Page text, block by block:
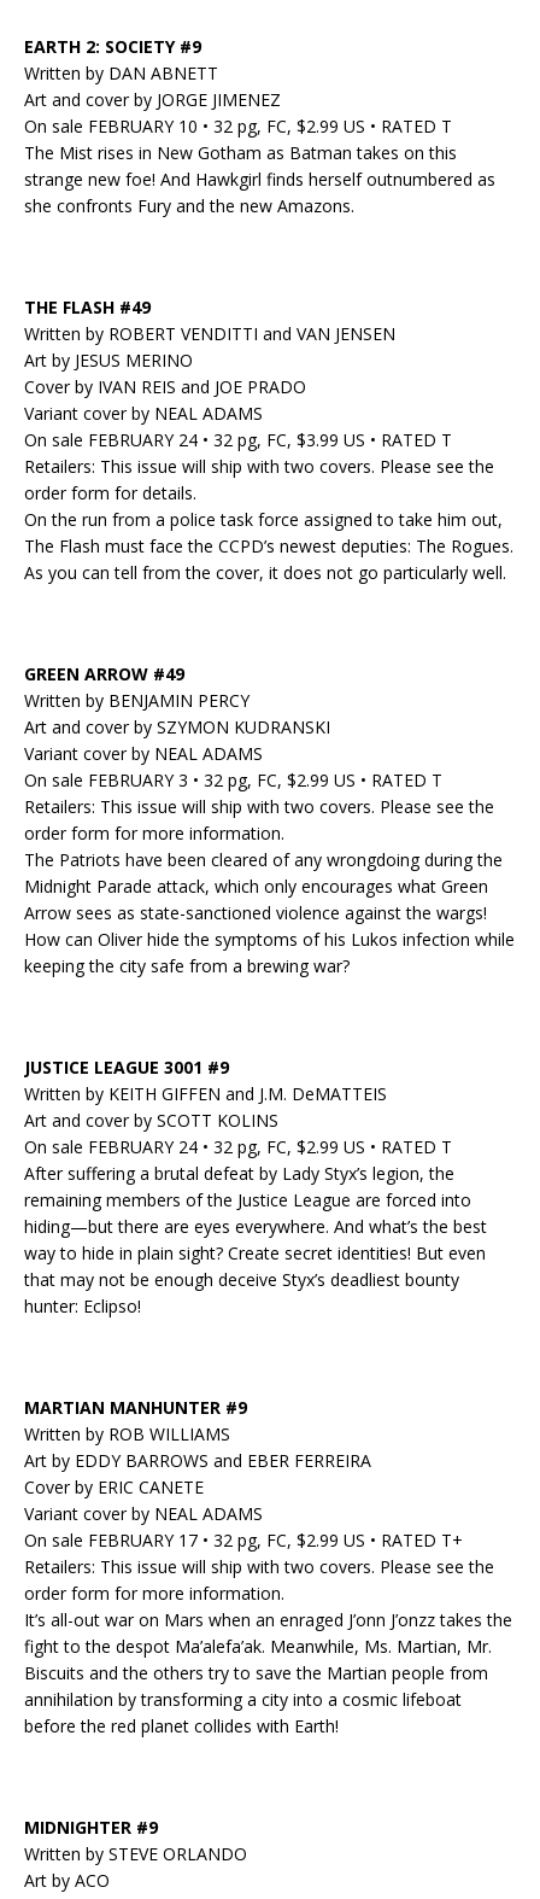
EARTH 2: SOCIETY #9
Written by DAN ABNETT
Art and cover by JORGE JIMENEZ
On sale FEBRUARY 10 • 32 pg, FC, $2.99 US • RATED T
The Mist rises in New Gotham as Batman takes on this
strange new foe! And Hawkgirl finds herself outnumbered as
she confronts Fury and the new Amazons.
THE FLASH #49
Written by ROBERT VENDITTI and VAN JENSEN
Art by JESUS MERINO
Cover by IVAN REIS and JOE PRADO
Variant cover by NEAL ADAMS
On sale FEBRUARY 24 • 32 pg, FC, $3.99 US • RATED T
Retailers: This issue will ship with two covers. Please see the
order form for details.
On the run from a police task force assigned to take him out,
The Flash must face the CCPD’s newest deputies: The Rogues.
As you can tell from the cover, it does not go particularly well.
GREEN ARROW #49
Written by BENJAMIN PERCY
Art and cover by SZYMON KUDRANSKI
Variant cover by NEAL ADAMS
On sale FEBRUARY 3 • 32 pg, FC, $2.99 US • RATED T
Retailers: This issue will ship with two covers. Please see the
order form for more information.
The Patriots have been cleared of any wrongdoing during the
Midnight Parade attack, which only encourages what Green
Arrow sees as state-sanctioned violence against the wargs!
How can Oliver hide the symptoms of his Lukos infection while
keeping the city safe from a brewing war?
JUSTICE LEAGUE 3001 #9
Written by KEITH GIFFEN and J.M. DeMATTEIS
Art and cover by SCOTT KOLINS
On sale FEBRUARY 24 • 32 pg, FC, $2.99 US • RATED T
After suffering a brutal defeat by Lady Styx’s legion, the
remaining members of the Justice League are forced into
hiding—but there are eyes everywhere. And what’s the best
way to hide in plain sight? Create secret identities! But even
that may not be enough deceive Styx’s deadliest bounty
hunter: Eclipso!
MARTIAN MANHUNTER #9
Written by ROB WILLIAMS
Art by EDDY BARROWS and EBER FERREIRA
Cover by ERIC CANETE
Variant cover by NEAL ADAMS
On sale FEBRUARY 17 • 32 pg, FC, $2.99 US • RATED T+
Retailers: This issue will ship with two covers. Please see the
order form for more information.
It’s all-out war on Mars when an enraged J’onn J’onzz takes the
fight to the despot Ma’alefa’ak. Meanwhile, Ms. Martian, Mr.
Biscuits and the others try to save the Martian people from
annihilation by transforming a city into a cosmic lifeboat
before the red planet collides with Earth!
MIDNIGHTER #9
Written by STEVE ORLANDO
Art by ACO